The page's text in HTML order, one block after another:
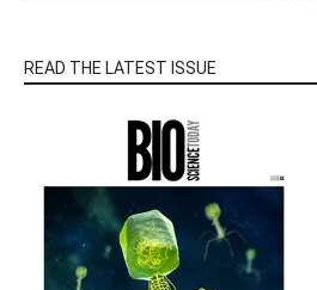
READ THE LATEST ISSUE